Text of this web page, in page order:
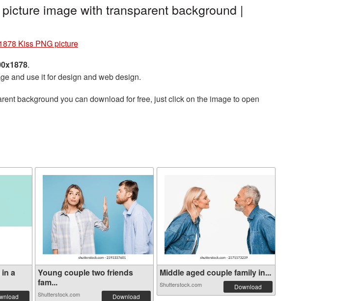
image with transparent background |
Kiss PNG picture
.
and use it for design and web design.
background you can download for free, just click on the image to open
a
Young couple two friends
fam...
Shutterstock.com Download
Middle aged couple family in...
Shutterstock.com Download